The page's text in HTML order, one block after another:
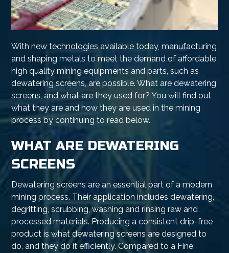
With new technologies available today, manufacturing
and shaping metals to meet the demand of affordable
high quality mining equipments and parts, such as
dewatering screens, are possible. What are dewatering
screens, and what are they used for? You will find out
what they are and how they are used in the mining
process by continuing to read below.
WHAT ARE DEWATERING
SCREENS
Dewatering screens are an essential part of a modern
mining process. Their application includes dewatering,
degritting, scrubbing, washing and rinsing raw and
processed materials. Producing a consistent drip-free
product is what dewatering screens are designed to
do, and they do it efficiently. Compared to a Fine